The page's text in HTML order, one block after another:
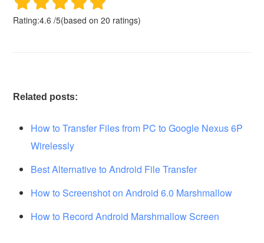
Rating:4.6 /5(based on20 ratings)
Related posts:
How to Transfer Files from PC to Google Nexus 6P
Wirelessly
Best Alternative to Android File Transfer
How to Screenshot on Android 6.0 Marshmallow
How to Record Android Marshmallow Screen